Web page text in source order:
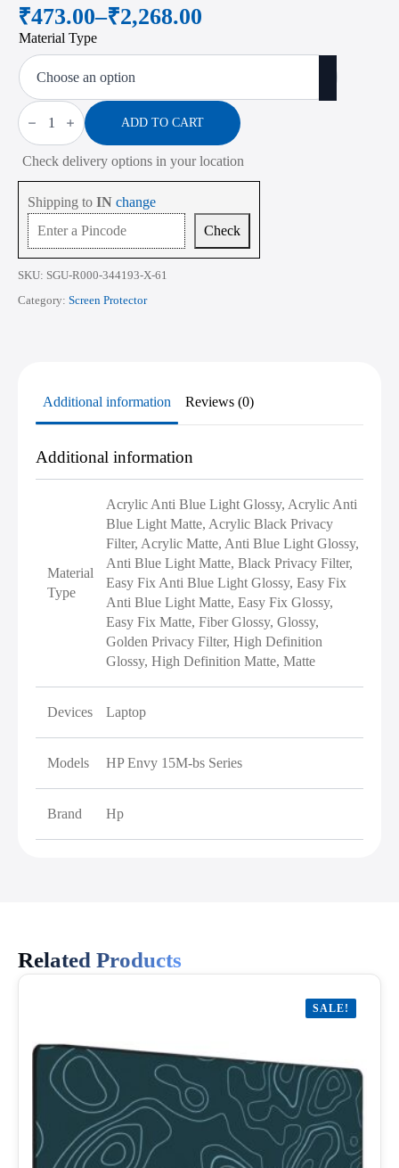
₹473.00–₹2,268.00
Price
range:
₹473.00
through
₹2,268.00
Material Type
Screen
Protector
for
HP
Envy
15M-
Series
15.6
Inch
quantity
ADD TO CART
Check delivery options in your location
Shipping to IN change
Check
SKU: SGU-R000-344193-X-61
Category: Screen Protector
Additional information Reviews (0)
Additional information
Material
Type
Acrylic Anti Blue Light Glossy, Acrylic Anti
Blue Light Matte, Acrylic Black Privacy
Filter, Acrylic Matte, Anti Blue Light Glossy,
Anti Blue Light Matte, Black Privacy Filter,
Easy Fix Anti Blue Light Glossy, Easy Fix
Anti Blue Light Matte, Easy Fix Glossy,
Easy Fix Matte, Fiber Glossy, Glossy,
Golden Privacy Filter, High Definition
Glossy, High Definition Matte, Matte
Devices Laptop
Models HP Envy 15M-bs Series
Brand Hp
Related Products
SALE!